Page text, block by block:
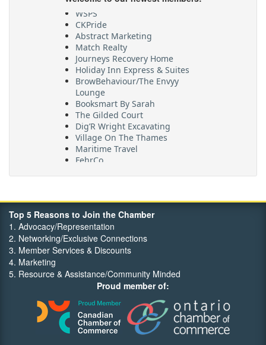
CKPride
Abstract Marketing
Match Realty
Journeys Recovery Home
Holiday Inn Express & Suites
BrowBehaviour/The Envyy
Lounge
Booksmart By Sarah
The Gilded Court
Dig’R Wright Excavating
Village On The Thames
Maritime Travel
FehrCo
Top 5 Reasons to Join the Chamber
1. Advocacy/Representation
2. Networking/Exclusive Connections
3. Member Services & Discounts
4. Marketing
5. Resource & Assistance/Community Minded
Proud member of: